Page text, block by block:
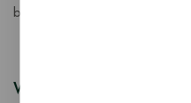
business growth.
Wooden Cutlery